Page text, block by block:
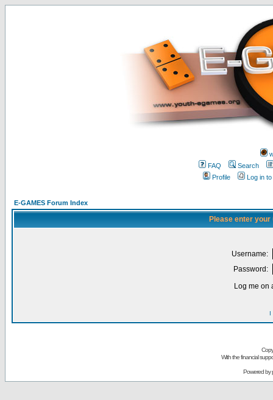
FAQ
Search
Profile
Log in
E-GAMES Forum Index
Please enter
Username:
Password:
Log me on
I
With the financial
Powered by